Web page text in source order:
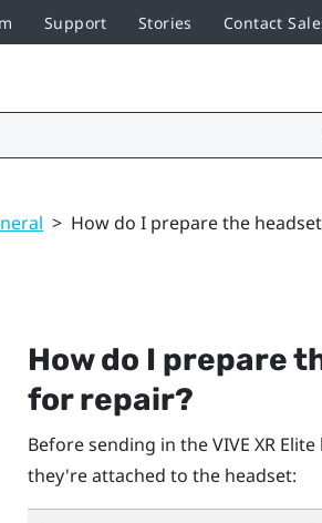
Support Stories Contact
> How do I prepare the
How do I prepare
for repair?
Before sending in theVIVE XR Elite
they're attached to the headset: